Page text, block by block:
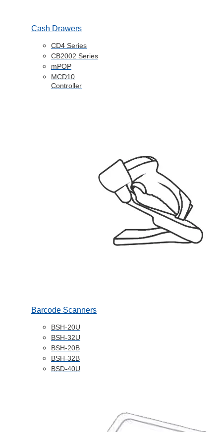
Cash Drawers
CD4 Series
CB2002 Series
mPOP
MCD10
Controller
Barcode Scanners
BSH-20U
BSH-32U
BSH-20B
BSH-32B
BSD-40U